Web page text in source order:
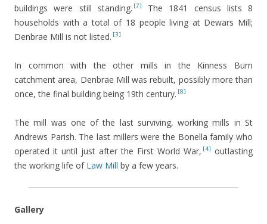
buildings were still standing. [7]
The 1841 census lists 8
households with a total of 18 people living at Dewars Mill;
Denbrae Mill is not listed. [3]
In common with the other mills in the Kinness Burn
catchment area, Denbrae Mill was rebuilt, possibly more than
once, the final building being 19th century. [8]
The mill was one of the last surviving, working mills in St
Andrews Parish. The last millers were the Bonella family who
operated it until just after the First World War, [4] outlasting
the working life of Law Mill by a few years.
Gallery